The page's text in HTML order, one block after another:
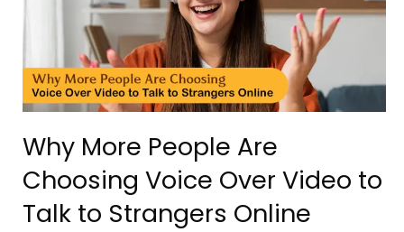
Why More People Are
Choosing Voice Over Video to
Talk to Strangers Online